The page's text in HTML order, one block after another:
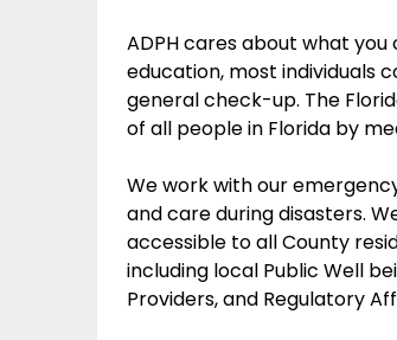
ADPH cares about what
education, most individuals
general check-up. The
of all people in Florida by
We work with our
and care during disasters.
accessible to all County
including local Public Well
Providers, and Regulatory